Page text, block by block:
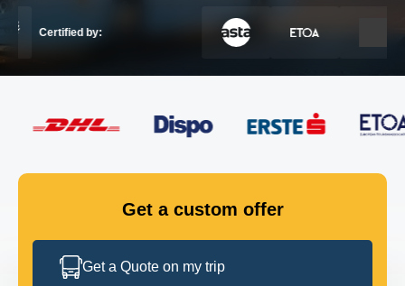
GET IN TOUCH
Certified by:
Get a custom offer
Get a Quote on my trip